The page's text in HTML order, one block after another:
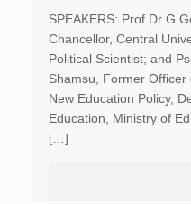
SPEAKERS: Prof Dr G
Chancellor, Central
Political Scientist; and
Shamsu, Former
New Education Policy,
Education, Ministry of
[…]